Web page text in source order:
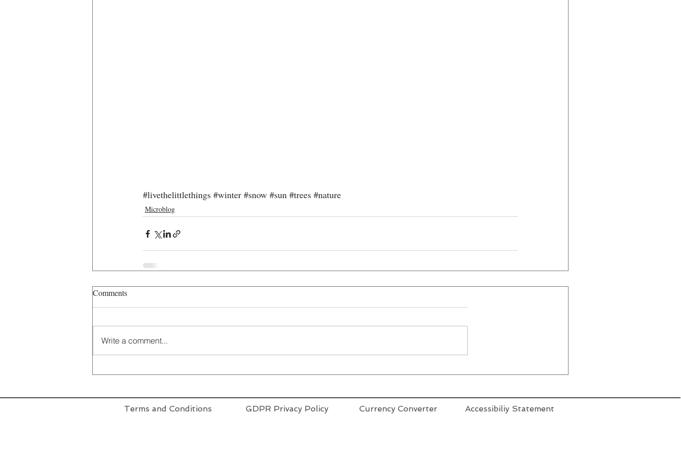
#livethelittlethings #winter #snow #sun #trees #nature
Microblog
Comments
Write a comment...
Terms and Conditions GDPR Privacy Policy Currency Converter Accessibiliy Statement